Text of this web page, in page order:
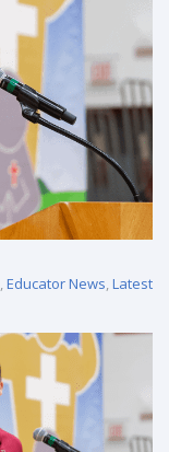
,Educator News,Latest